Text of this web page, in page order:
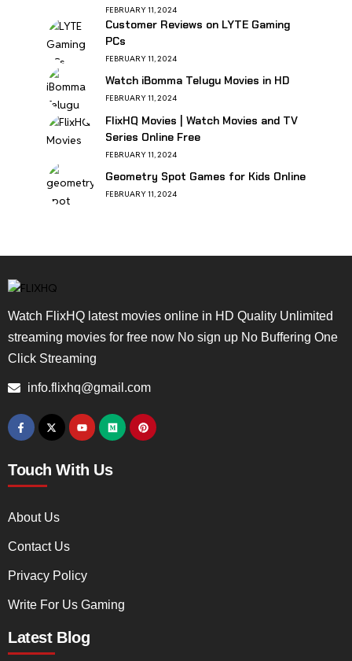
FEBRUARY 11, 2024
Customer Reviews on LYTE Gaming
PCs
FEBRUARY 11, 2024
Watch iBomma Telugu Movies in HD
FEBRUARY 11, 2024
FlixHQ Movies | Watch Movies and TV
Series Online Free
FEBRUARY 11, 2024
Geometry Spot Games for Kids Online
FEBRUARY 11, 2024
Watch FlixHQ latest movies online in HD Quality Unlimited
streaming movies for free now No sign up No Buffering One
Click Streaming
info.flixhq@gmail.com
Touch With Us
About Us
Contact Us
Privacy Policy
Write For Us Gaming
Latest Blog